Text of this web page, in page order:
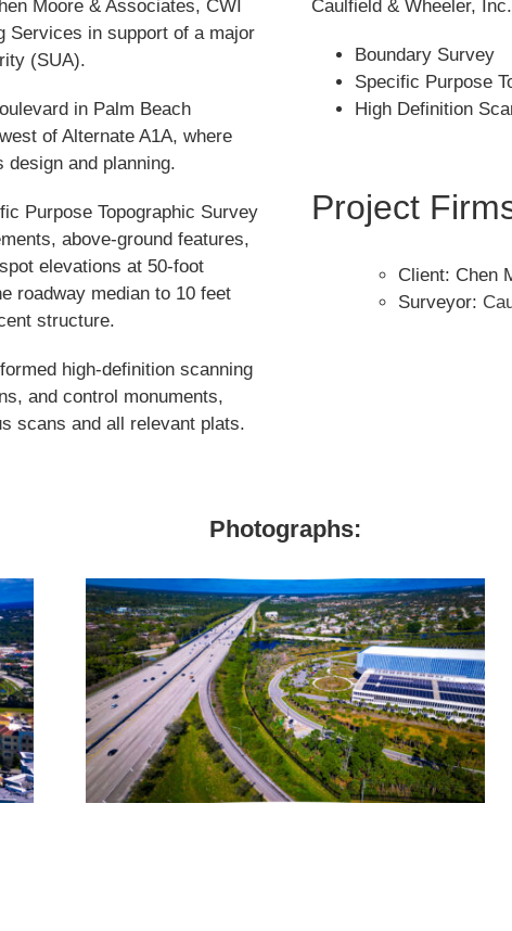
Moore & Associates, CWI
Services in support of a major
(SUA).
in Palm Beach
of Alternate A1A, where
design and planning.
Purpose Topographic Survey
above-ground features,
elevations at 50-foot
roadway median to 10 feet
structure.
high-definition scanning
and control monuments,
scans and all relevant plats.
Caulfield & Wheeler,
Boundary Survey
Specific Purpose
High Definition
Project
Client: Chen
Surveyor:
Photographs: